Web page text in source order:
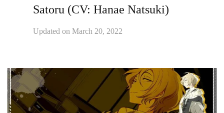
Satoru (CV: Hanae Natsuki)
Updated on March 20, 2022